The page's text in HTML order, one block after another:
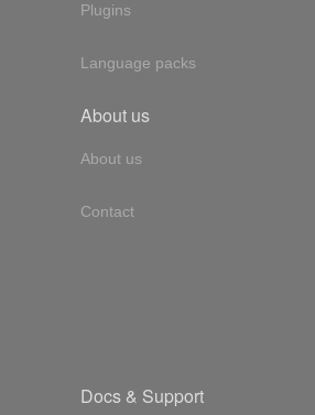
Plugins
Language packs
About us
About us
Contact
Docs & Support